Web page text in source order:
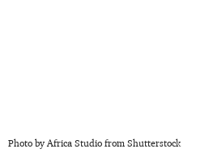
Photo by Africa Studio from Shutterstock